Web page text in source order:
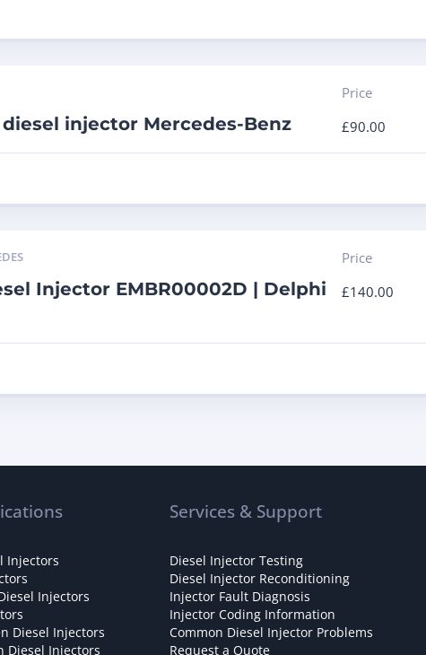
diesel injector Mercedes-Benz
Price
£90.00
Injector EMBR00002D | Delphi
Price
£140.00
Injectors
Injectors
Diesel Injectors
Diesel Injectors
Services & Support
Diesel Injector Testing
Diesel Injector Reconditioning
Injector Fault Diagnosis
Injector Coding Information
Common Diesel Injector Problems
Request a Quote